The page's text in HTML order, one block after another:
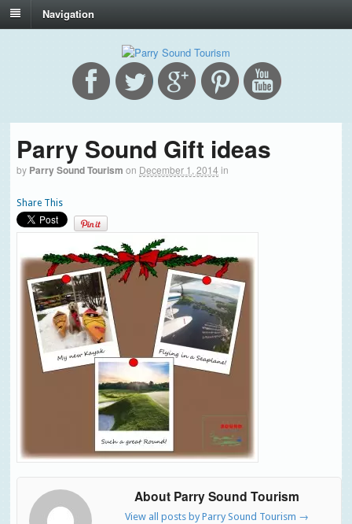
Navigation
Parry Sound Gift ideas
by Parry Sound Tourism on December 1, 2014 in
Share This
About Parry Sound Tourism
View all posts by Parry Sound Tourism →